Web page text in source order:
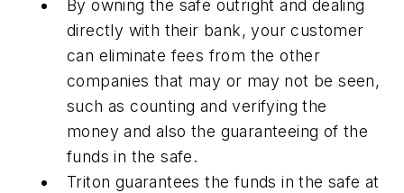
By owning the safe outright and dealing
directly with their bank, your customer
can eliminate fees from the other
companies that may or may not be seen,
such as counting and verifying the
money and also the guaranteeing of the
funds in the safe.
Triton guarantees the funds in the safe at